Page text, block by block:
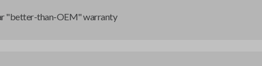
"better-than-OEM" warranty